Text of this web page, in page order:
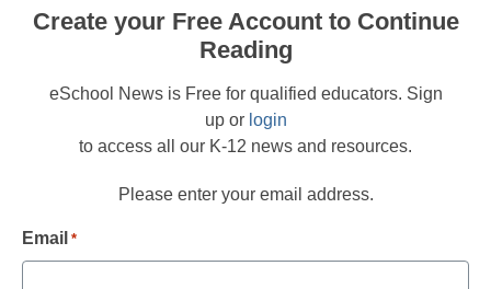
Create your Free Account to Continue
Reading
eSchool News is Free for qualified educators. Sign
up or login
to access all our K-12 news and resources.
Please enter your email address.
Email *